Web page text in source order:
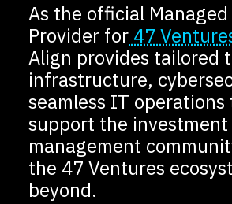
As the official Managed
Provider for 47
Align provides tailored
infrastructure,
seamless IT
support the investment
management
the 47 Ventures
beyond.
Events